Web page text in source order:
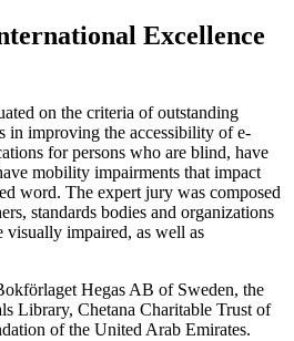
Excellence
on the criteria of outstanding
in improving the accessibility of e-
for persons who are blind, have
mobility impairments that impact
word. The expert jury was composed
standards bodies and organizations
visually impaired, as well as
Hegas AB of Sweden, the
Library, Chetana Charitable Trust of
of the United Arab Emirates.